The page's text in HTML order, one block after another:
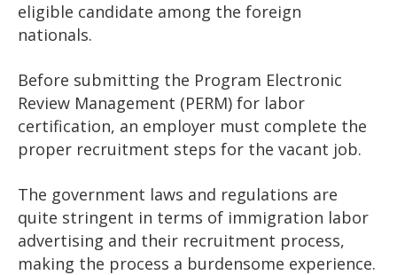
eligible candidate among the foreign
nationals.
Before submitting the Program Electronic
Review Management (PERM) for labor
certification, an employer must complete the
proper recruitment steps for the vacant job.
The government laws and regulations are
quite stringent in terms of immigration labor
advertising and their recruitment process,
making the process a burdensome experience.